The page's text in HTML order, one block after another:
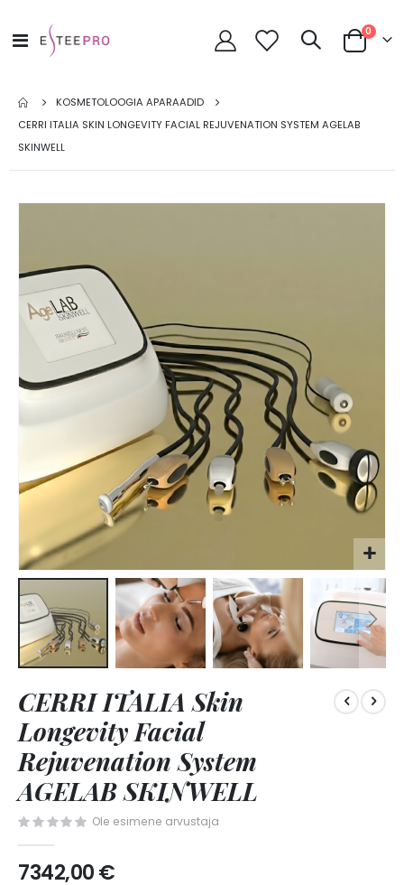
Toggle
Nav
Cart
0
KOSMETOLOOGIA APARAADID
CERRI ITALIA SKIN LONGEVITY FACIAL REJUVENATION SYSTEM AGELAB
SKINWELL
end
the
images
gallery
to
the
beginning
of
the
images
CERRI ITALIA Skin
Longevity Facial
Rejuvenation System
AGELAB SKINWELL
Ole esimene arvustaja
7342,00 €